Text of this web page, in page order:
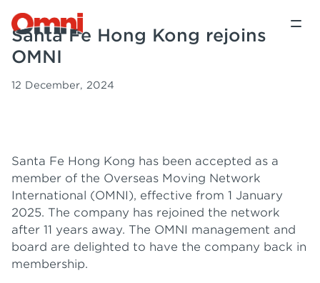
Santa Fe Hong Kong rejoins
OMNI
12 December, 2024
Santa Fe Hong Kong has been accepted as a
member of the Overseas Moving Network
International (OMNI), effective from 1 January
2025. The company has rejoined the network
after 11 years away. The OMNI management and
board are delighted to have the company back in
membership.